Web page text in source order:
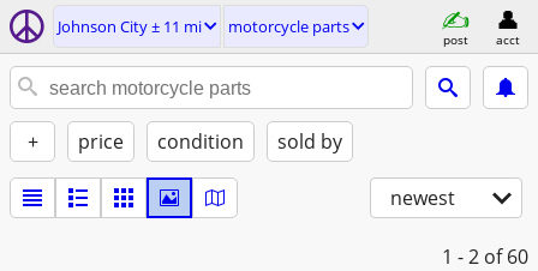
Johnson City ± 11 mi motorcycle parts
post acct
+ price condition sold by
newest
1 - 2 of 60